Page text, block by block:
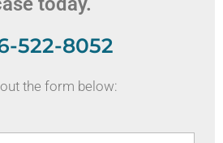
522-8052
the form below: